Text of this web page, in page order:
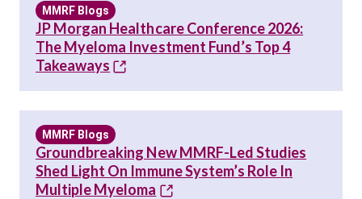
MMRF Blogs
JP Morgan Healthcare Conference 2026:
The Myeloma Investment Fund’s Top 4
Takeaways
MMRF Blogs
Groundbreaking New MMRF-Led Studies
Shed Light On Immune System’s Role In
Multiple Myeloma